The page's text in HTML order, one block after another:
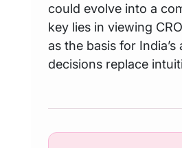
could evolve into a
key lies in viewing
as the basis for
decisions replace